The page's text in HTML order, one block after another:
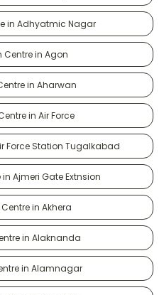
in Adhyatmic Nagar
in Agon
in Aharwan
in Air Force
Force Station Tugalkabad
Ajmeri Gate Extnsion
in Akhera
in Alaknanda
in Alamnagar